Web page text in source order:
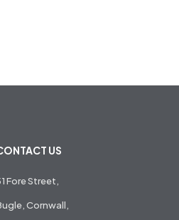
US
Fore Street,
Cornwall,